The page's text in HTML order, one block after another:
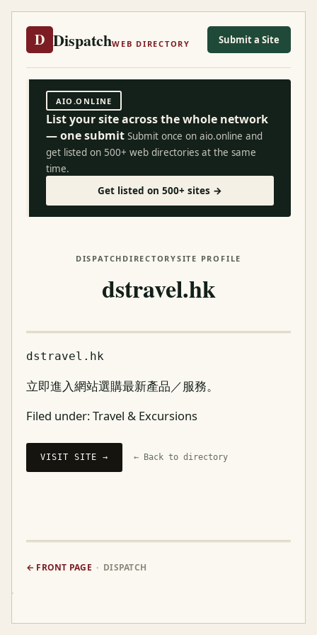
D DispatchWEB DIRECTORY Submit a Site
AIO.ONLINE
List your site across the whole network
— one submit Submit once on aio.online and
get listed on 500+ web directories at the same
time.
Get listed on 500+ sites →
DISPATCH DIRECTORYSITE PROFILE
dstravel.hk
dstravel.hk
立即進入網站選購最新產品／服務。
Filed under:Travel & Excursions
VISIT SITE → ← Back to directory
← FRONT PAGE · DISPATCH